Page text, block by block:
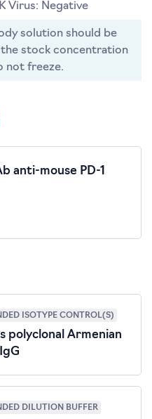
Virus: Negative
solution should be
stock concentration
not freeze.
anti-mouse PD-1
ISOTYPE CONTROL(S)
polyclonal Armenian
DILUTION BUFFER